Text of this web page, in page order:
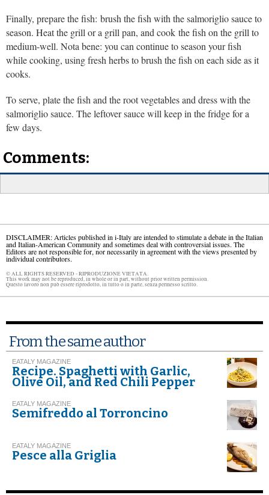
Finally, prepare the fish: brush the fish with the salmoriglio sauce to
season. Heat the grill or a grill pan, and cook the fish on the grill to
medium-well. Nota bene: you can continue to season your fish
while cooking, using fresh herbs to brush the fish on each side as it
cooks.
To serve, plate the fish and the root vegetables and dress with the
salmoriglio sauce. The leftover sauce will keep in the fridge for a
few days.
Comments:
DISCLAIMER: Articles published in i-Italy are intended to stimulate a debate in the Italian
and Italian-American Community and sometimes deal with controversial issues. The
Editors are not responsible for, nor necessarily in agreement with the views presented by
individual contributors.
© ALL RIGHTS RESERVED - RIPRODUZIONE VIETATA.
This work may not be reproduced, in whole or in part, without prior written permission.
Questo lavoro non può essere riprodotto, in tutto o in parte, senza permesso scritto.
From the same author
EATALY MAGAZINE
Recipe. Spaghetti with Garlic,
Olive Oil, and Red Chili Pepper
EATALY MAGAZINE
Semifreddo al Torroncino
EATALY MAGAZINE
Pesce alla Griglia